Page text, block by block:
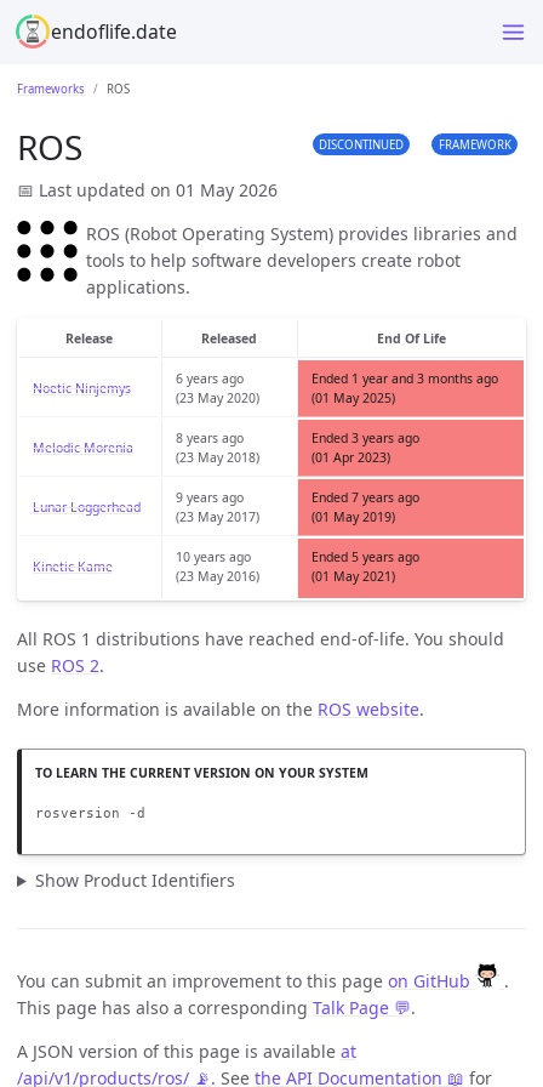
endoflife.date
Frameworks ROS
ROS DISCONTINUED FRAMEWORK
📅 Last updated on 01 May 2026
ROS (Robot Operating System) provides libraries and
tools to help software developers create robot
applications.
Release Released End Of Life
Noetic Ninjemys
6 years ago
(23 May 2020)
Ended 1 year and 3 months ago
(01 May 2025)
Melodic Morenia
8 years ago
(23 May 2018)
Ended 3 years ago
(01 Apr 2023)
Lunar Loggerhead
9 years ago
(23 May 2017)
Ended 7 years ago
(01 May 2019)
Kinetic Kame
10 years ago
(23 May 2016)
Ended 5 years ago
(01 May 2021)
All ROS 1 distributions have reached end-of-life. You should
use ROS 2.
More information is available on the ROS website.
rosversion -d
Show Product Identifiers
You can submit an improvement to this page on GitHub
.
This page has also a corresponding Talk Page 💬.
A JSON version of this page is available at
/api/v1/products/ros/ 📡. See the API Documentation 📖 for